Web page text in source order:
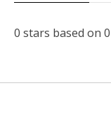
0 stars based on 0